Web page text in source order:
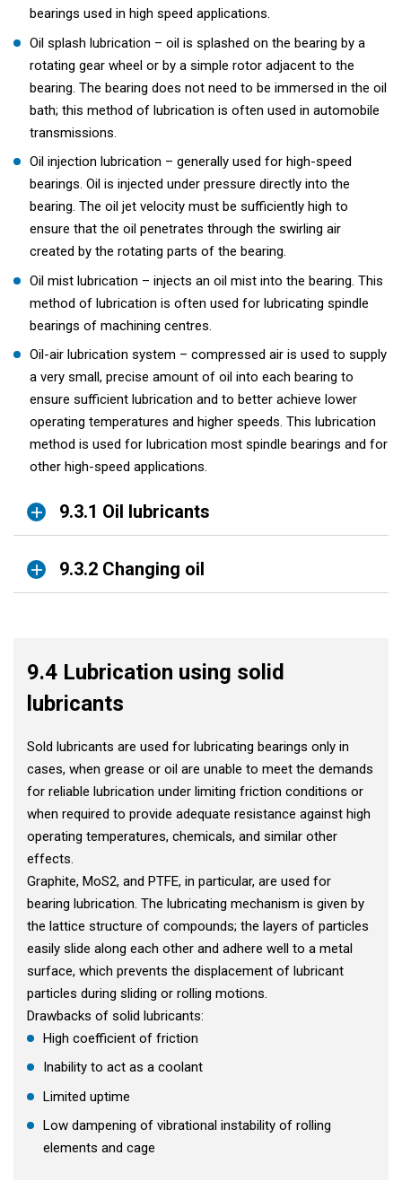
bearings used in high speed applications.
Oil splash lubrication – oil is splashed on the bearing by a
rotating gear wheel or by a simple rotor adjacent to the
bearing. The bearing does not need to be immersed in the oil
bath; this method of lubrication is often used in automobile
transmissions.
Oil injection lubrication – generally used for high-speed
bearings. Oil is injected under pressure directly into the
bearing. The oil jet velocity must be sufficiently high to
ensure that the oil penetrates through the swirling air
created by the rotating parts of the bearing.
Oil mist lubrication – injects an oil mist into the bearing. This
method of lubrication is often used for lubricating spindle
bearings of machining centres.
Oil-air lubrication system – compressed air is used to supply
a very small, precise amount of oil into each bearing to
ensure sufficient lubrication and to better achieve lower
operating temperatures and higher speeds. This lubrication
method is used for lubrication most spindle bearings and for
other high-speed applications.
9.3.1 Oil lubricants
9.3.2 Changing oil
9.4 Lubrication using solid
lubricants
Sold lubricants are used for lubricating bearings only in
cases, when grease or oil are unable to meet the demands
for reliable lubrication under limiting friction conditions or
when required to provide adequate resistance against high
operating temperatures, chemicals, and similar other
effects.
Graphite, MoS2, and PTFE, in particular, are used for
bearing lubrication. The lubricating mechanism is given by
the lattice structure of compounds; the layers of particles
easily slide along each other and adhere well to a metal
surface, which prevents the displacement of lubricant
particles during sliding or rolling motions.
Drawbacks of solid lubricants:
High coefficient of friction
Inability to act as a coolant
Limited uptime
Low dampening of vibrational instability of rolling
elements and cage